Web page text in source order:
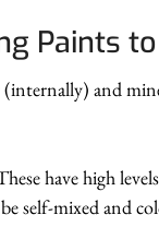
Paints
and
have high
self-mixed and